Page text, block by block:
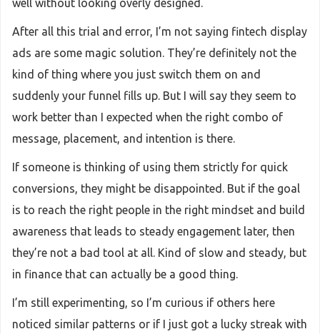
well without looking overly designed.
After all this trial and error, I’m not saying fintech display
ads are some magic solution. They’re definitely not the
kind of thing where you just switch them on and
suddenly your funnel fills up. But I will say they seem to
work better than I expected when the right combo of
message, placement, and intention is there.
If someone is thinking of using them strictly for quick
conversions, they might be disappointed. But if the goal
is to reach the right people in the right mindset and build
awareness that leads to steady engagement later, then
they’re not a bad tool at all. Kind of slow and steady, but
in finance that can actually be a good thing.
I’m still experimenting, so I’m curious if others here
noticed similar patterns or if I just got a lucky streak with